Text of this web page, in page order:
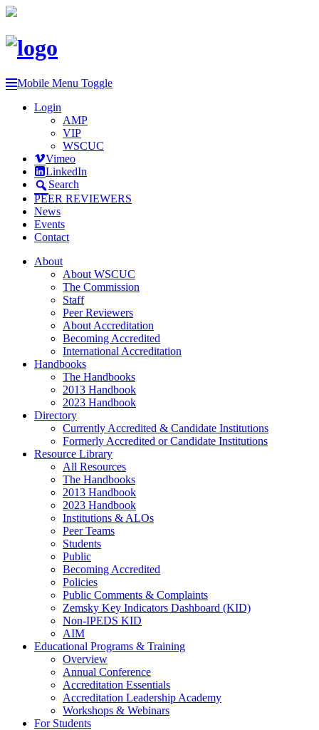
Mobile Menu Toggle
Login
AMP
VIP
WSCUC
Vimeo
LinkedIn
Search
PEER REVIEWERS
News
Events
Contact
About
About WSCUC
The Commission
Staff
Peer Reviewers
About Accreditation
Becoming Accredited
International Accreditation
Handbooks
The Handbooks
2013 Handbook
2023 Handbook
Directory
Currently Accredited & Candidate Institutions
Formerly Accredited or Candidate Institutions
Resource Library
All Resources
The Handbooks
2013 Handbook
2023 Handbook
Institutions & ALOs
Peer Teams
Students
Public
Becoming Accredited
Policies
Public Comments & Complaints
Zemsky Key Indicators Dashboard (KID)
Non-IPEDS KID
AIM
Educational Programs & Training
Overview
Annual Conference
Accreditation Essentials
Accreditation Leadership Academy
Workshops & Webinars
For Students